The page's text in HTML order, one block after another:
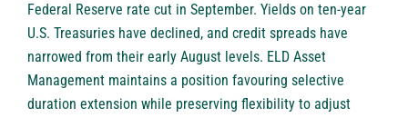
Federal Reserve rate cut in September. Yields on ten-year
U.S. Treasuries have declined, and credit spreads have
narrowed from their early August levels. ELD Asset
Management maintains a position favouring selective
duration extension while preserving flexibility to adjust